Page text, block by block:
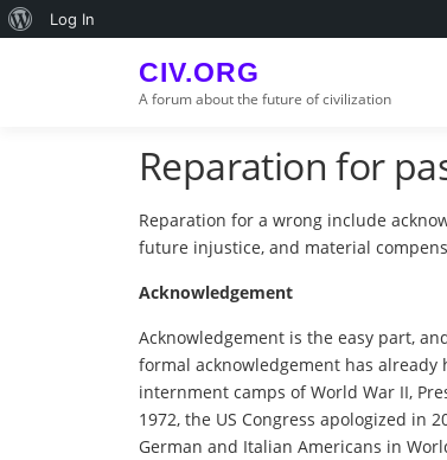
About
Log In
Skip
to
CIV.ORG
A forum about the future of civilization
Reparation for
Reparation for a wrong include
future injustice, and material
Acknowledgement
Acknowledgement is the easy part,
formal acknowledgement has already
internment camps of World War II,
1972, the US Congress apologized
German and Italian Americans in